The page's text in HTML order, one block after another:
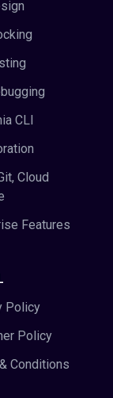
CLI
Cloud
Features
Policy
Policy
Conditions